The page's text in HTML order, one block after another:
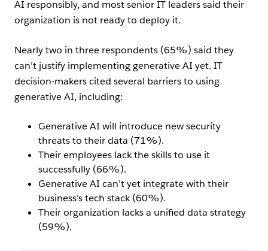
AI responsibly, and most senior IT leaders said their
organization is not ready to deploy it.
Nearly two in three respondents (65%) said they
can’t justify implementing generative AI yet. IT
decision-makers cited several barriers to using
generative AI, including:
Generative AI will introduce new security
threats to their data (71%).
Their employees lack the skills to use it
successfully (66%).
Generative AI can’t yet integrate with their
business’s tech stack (60%).
Their organization lacks a unified data strategy
(59%).